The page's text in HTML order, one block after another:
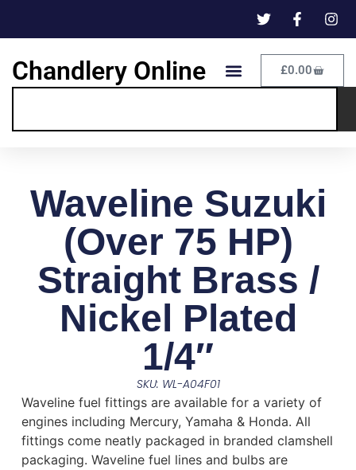
Chandlery Online £0.00
Waveline Suzuki
(Over 75 HP)
Straight Brass /
Nickel Plated
1/4″
SKU: WL-A04F01
Waveline fuel fittings are available for a variety of
engines including Mercury, Yamaha & Honda. All
fittings come neatly packaged in branded clamshell
packaging. Waveline fuel lines and bulbs are